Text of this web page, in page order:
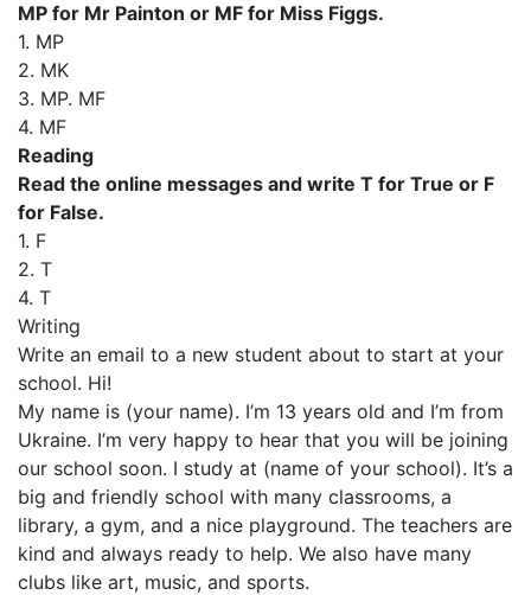
MP for Mr Painton or MF for Miss Figgs.
1. MP
2. MK
3. MP. MF
4. MF
Reading
Read the online messages and write T for True or F
for False.
1. F
2. T
4. T
Writing
Write an email to a new student about to start at your
school. Hi!
My name is (your name). I’m 13 years old and I’m from
Ukraine. I’m very happy to hear that you will be joining
our school soon. I study at (name of your school). It’s a
big and friendly school with many classrooms, a
library, a gym, and a nice playground. The teachers are
kind and always ready to help. We also have many
clubs like art, music, and sports.